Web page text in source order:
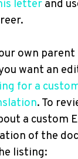
letter and
own
want an
for a
. To
a custom
of the
listing: